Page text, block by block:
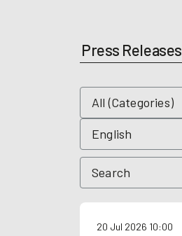
Press Releases
20 Jul 2026 10:00